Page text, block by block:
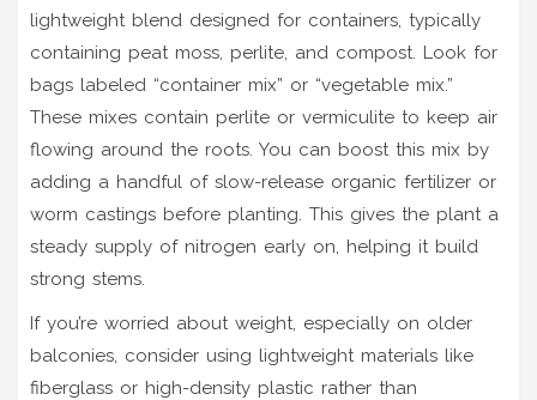
lightweight blend designed for containers, typically
containing peat moss, perlite, and compost. Look for
bags labeled “container mix” or “vegetable mix.”
These mixes contain perlite or vermiculite to keep air
flowing around the roots. You can boost this mix by
adding a handful of slow-release organic fertilizer or
worm castings before planting. This gives the plant a
steady supply of nitrogen early on, helping it build
strong stems.
If you’re worried about weight, especially on older
balconies, consider using lightweight materials like
fiberglass or high-density plastic rather than